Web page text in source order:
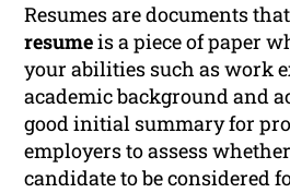
Resumes are documents
resumeis a piece of paper
your abilities such as work
academic background and
good initial summary for
employers to assess
candidate to be considered